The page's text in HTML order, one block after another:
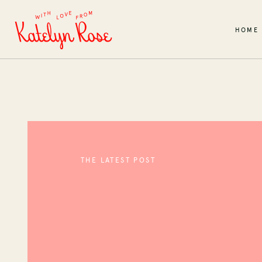
HOME
THE LATEST POST